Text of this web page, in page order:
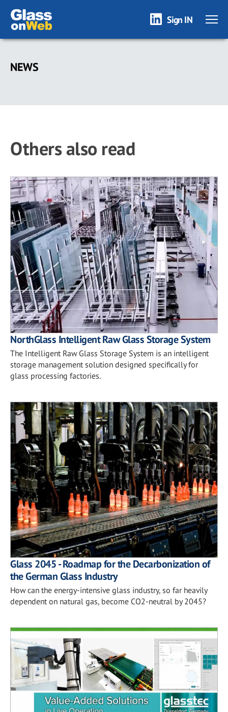
Skip
main
Sign IN
NEWS
Others also read
NorthGlass Intelligent Raw Glass Storage System
The Intelligent Raw Glass Storage System is an intelligent
storage management solution designed specifically for
glass processing factories.
Glass 2045 - Roadmap for the Decarbonization of
the German Glass Industry
How can the energy-intensive glass industry, so far heavily
dependent on natural gas, become CO2-neutral by 2045?